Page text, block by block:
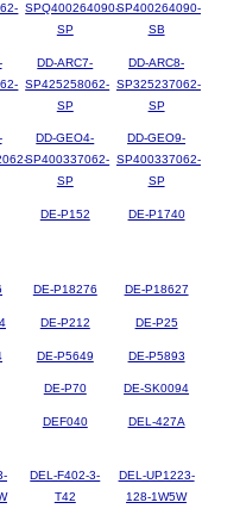
SPQ400264090-
SP
SP400264090-
SB
DD-ARC7-
SP425258062-
SP
DD-ARC8-
SP325237062-
SP
DD-GEO4-
SP400337062-
SP
DD-GEO9-
SP400337062-
SP
DE-P152 DE-P1740
DE-P18276 DE-P18627
DE-P212 DE-P25
DE-P5649 DE-P5893
DE-P70 DE-SK0094
DEF040 DEL-427A
DEL-F402-3-
T42
DEL-UP1223-
128-1W5W